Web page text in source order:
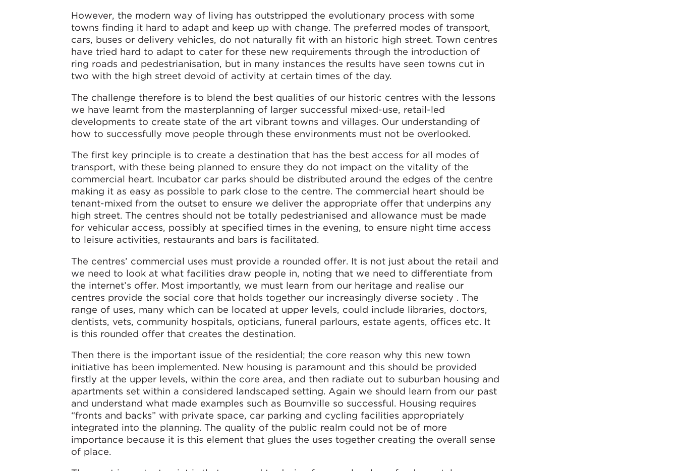
However, the modern way of living has outstripped the evolutionary process with some
towns finding it hard to adapt and keep up with change. The preferred modes of transport,
cars, buses or delivery vehicles, do not naturally fit with an historic high street. Town centres
have tried hard to adapt to cater for these new requirements through the introduction of
ring roads and pedestrianisation, but in many instances the results have seen towns cut in
two with the high street devoid of activity at certain times of the day.
The challenge therefore is to blend the best qualities of our historic centres with the lessons
we have learnt from the masterplanning of larger successful mixed-use, retail-led
developments to create state of the art vibrant towns and villages. Our understanding of
how to successfully move people through these environments must not be overlooked.
The first key principle is to create a destination that has the best access for all modes of
transport, with these being planned to ensure they do not impact on the vitality of the
commercial heart. Incubator car parks should be distributed around the edges of the centre
making it as easy as possible to park close to the centre. The commercial heart should be
tenant-mixed from the outset to ensure we deliver the appropriate offer that underpins any
high street. The centres should not be totally pedestrianised and allowance must be made
for vehicular access, possibly at specified times in the evening, to ensure night time access
to leisure activities, restaurants and bars is facilitated.
The centres’ commercial uses must provide a rounded offer. It is not just about the retail and
we need to look at what facilities draw people in, noting that we need to differentiate from
the internet’s offer. Most importantly, we must learn from our heritage and realise our
centres provide the social core that holds together our increasingly diverse society . The
range of uses, many which can be located at upper levels, could include libraries, doctors,
dentists, vets, community hospitals, opticians, funeral parlours, estate agents, offices etc. It
is this rounded offer that creates the destination.
Then there is the important issue of the residential; the core reason why this new town
initiative has been implemented. New housing is paramount and this should be provided
firstly at the upper levels, within the core area, and then radiate out to suburban housing and
apartments set within a considered landscaped setting. Again we should learn from our past
and understand what made examples such as Bournville so successful. Housing requires
“fronts and backs” with private space, car parking and cycling facilities appropriately
integrated into the planning. The quality of the public realm could not be of more
importance because it is this element that glues the uses together creating the overall sense
of place.